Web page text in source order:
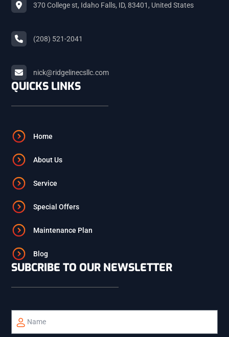
TETONIA
PALISADES
370 College st, Idaho Falls, ID, 83401, United States
(208) 521-2041
nick@ridgelinecsllc.com
QUICKS LINKS
Home
About Us
Service
Special Offers
Maintenance Plan
Blog
SUBCRIBE TO OUR NEWSLETTER